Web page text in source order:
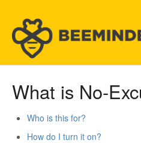
What is No-
Who is this for?
How do I turn it on?